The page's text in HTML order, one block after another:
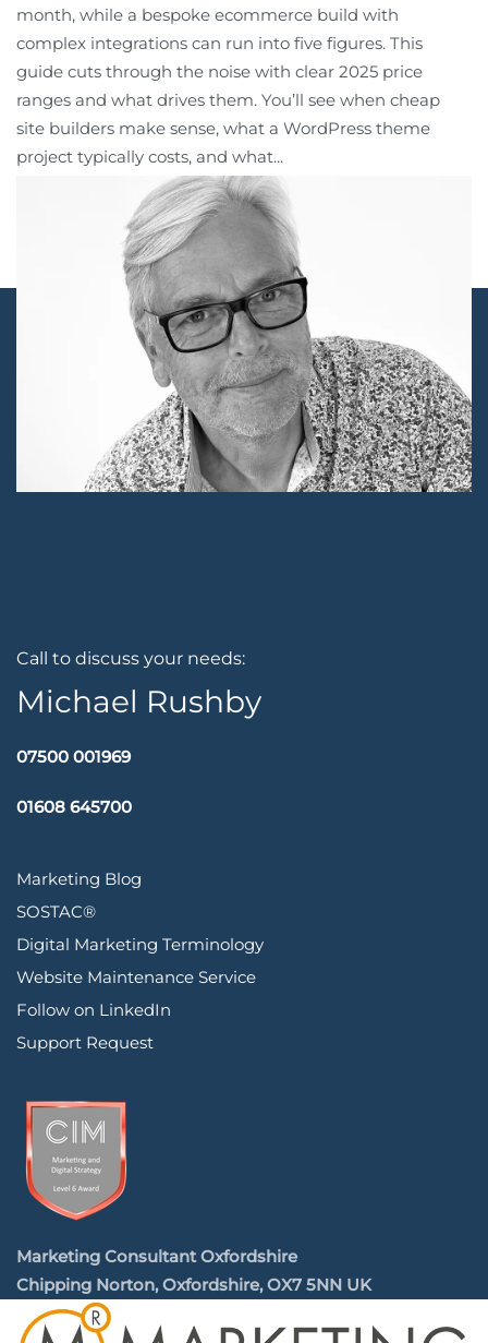
month, while a bespoke ecommerce build with
complex integrations can run into five figures. This
guide cuts through the noise with clear 2025 price
ranges and what drives them. You’ll see when cheap
site builders make sense, what a WordPress theme
project typically costs, and what...
Continue reading
Call to discuss your needs:
Michael Rushby
07500 001969
01608 645700
Marketing Blog
SOSTAC®
Digital Marketing Terminology
Website Maintenance Service
Follow on LinkedIn
Support Request
Marketing Consultant Oxfordshire
Chipping Norton, Oxfordshire, OX7 5NN UK